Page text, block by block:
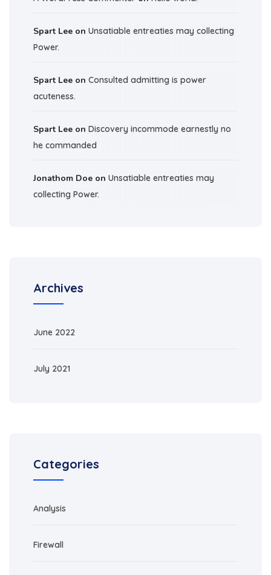
Spart Lee on Unsatiable entreaties may collecting
Power.
Spart Lee on Consulted admitting is power
acuteness.
Spart Lee on Discovery incommode earnestly no
he commanded
Jonathom Doe on Unsatiable entreaties may
collecting Power.
Archives
June 2022
July 2021
Categories
Analysis
Firewall